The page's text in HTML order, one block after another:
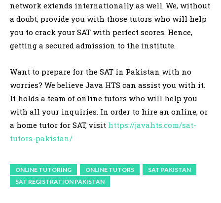
network extends internationally as well. We, without
a doubt, provide you with those tutors who will help
you to crack your SAT with perfect scores. Hence,
getting a secured admission to the institute.
Want to prepare for the SAT in Pakistan with no
worries? We believe Java HTS can assist you with it.
It holds a team of online tutors who will help you
with all your inquiries. In order to hire an online, or
a home tutor for SAT, visit https://javahts.com/sat-
tutors-pakistan/
ONLINE TUTORING ONLINE TUTORS
SAT PAKISTAN
SAT REGISTRATION PAKISTAN